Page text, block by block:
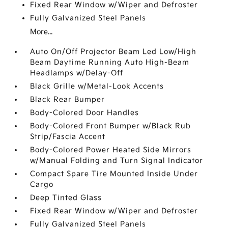
Fixed Rear Window w/Wiper and Defroster
Fully Galvanized Steel Panels
More...
Auto On/Off Projector Beam Led Low/High
Beam Daytime Running Auto High-Beam
Headlamps w/Delay-Off
Black Grille w/Metal-Look Accents
Black Rear Bumper
Body-Colored Door Handles
Body-Colored Front Bumper w/Black Rub
Strip/Fascia Accent
Body-Colored Power Heated Side Mirrors
w/Manual Folding and Turn Signal Indicator
Compact Spare Tire Mounted Inside Under
Cargo
Deep Tinted Glass
Fixed Rear Window w/Wiper and Defroster
Fully Galvanized Steel Panels